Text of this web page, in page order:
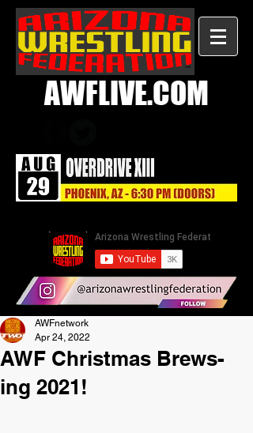
AWFLIVE.COM
AWF Christmas Brews-
ing 2021!
AWFnetwork
Apr 24, 2022